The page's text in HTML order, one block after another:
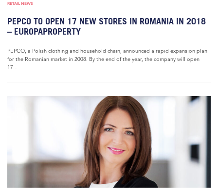
RETAIL NEWS
PEPCO TO OPEN 17 NEW STORES IN ROMANIA IN 2018
– EUROPAPROPERTY
PEPCO, a Polish clothing and household chain, announced a rapid expansion plan
for the Romanian market in 2008. By the end of the year, the company will open
17...